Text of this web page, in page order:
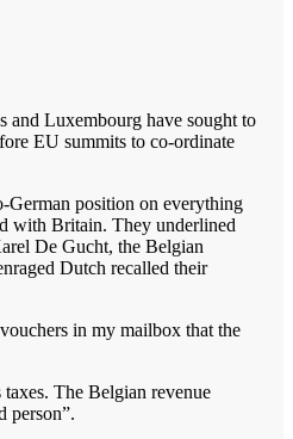
and Luxembourg have sought to
EU summits to co-ordinate
German position on everything
with Britain. They underlined
De Gucht, the Belgian
Dutch recalled their
in my mailbox that the
The Belgian revenue
person”.